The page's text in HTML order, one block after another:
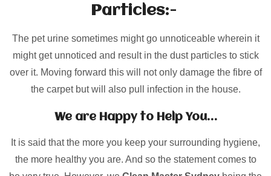
Particles:-
The pet urine sometimes might go unnoticeable wherein it
might get unnoticed and result in the dust particles to stick
over it. Moving forward this will not only damage the fibre of
the carpet but will also pull infection in the house.
We are Happy to Help You…
It is said that the more you keep your surrounding hygiene,
the more healthy you are. And so the statement comes to